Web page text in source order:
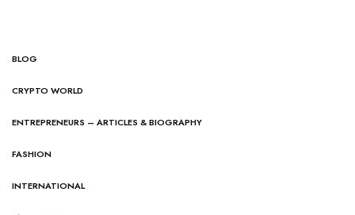
BLOG
CRYPTO WORLD
ENTREPRENEURS – ARTICLES & BIOGRAPHY
FASHION
INTERNATIONAL